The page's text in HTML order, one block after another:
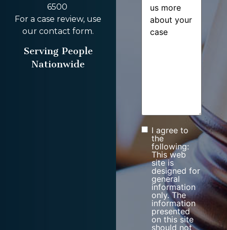
6500
For a case review, use
our contact form.
Serving People
Nationwide
Consent
I agree to
the
following:
This web
site is
designed for
general
information
only. The
information
presented
on this site
should not